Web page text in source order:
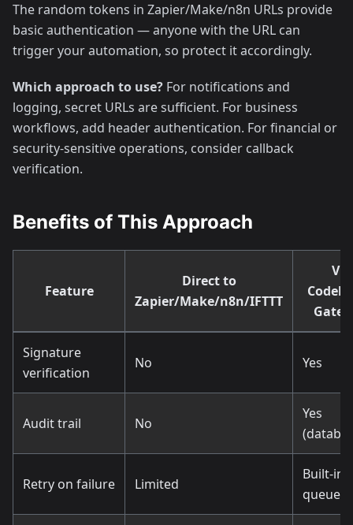
The random tokens in Zapier/Make/n8n URLs provide
basic authentication — anyone with the URL can
trigger your automation, so protect it accordingly.
Which approach to use? For notifications and
logging, secret URLs are sufficient. For business
workflows, add header authentication. For financial or
security-sensitive operations, consider callback
verification.
Benefits of This Approach
Feature
Direct to
Zapier/Make/n8n/IFTTT
Via
Signature
verification
No Yes
Audit trail No
Yes
Retry on failure Limited
Built-in
queues